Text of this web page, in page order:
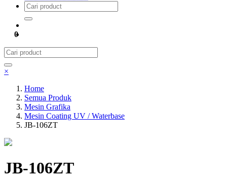
0
×
Home
Semua Produk
Mesin Grafika
Mesin Coating UV / Waterbase
JB-106ZT
JB-106ZT